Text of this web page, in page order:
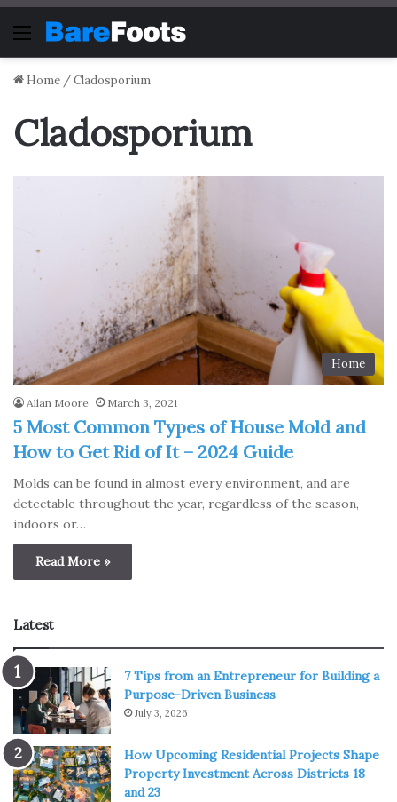
Menu
Home /Cladosporium
Cladosporium
Home
Allan Moore March 3, 2021
5 Most Common Types of House Mold and
How to Get Rid of It – 2024 Guide
Molds can be found in almost every environment, and are
detectable throughout the year, regardless of the season,
indoors or…
Read More »
Latest
7 Tips from an Entrepreneur for Building a
Purpose-Driven Business
July 3, 2026
How Upcoming Residential Projects Shape
Property Investment Across Districts 18
and 23